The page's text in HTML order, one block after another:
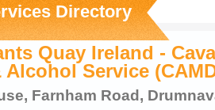
Directory
Quay Ireland -
Alcohol Service
Farnham Road,